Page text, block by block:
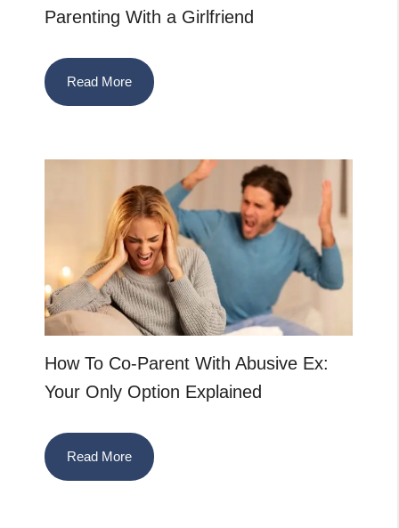
Parenting With a Girlfriend
Read More
How To Co-Parent With Abusive Ex:
Your Only Option Explained
Read More